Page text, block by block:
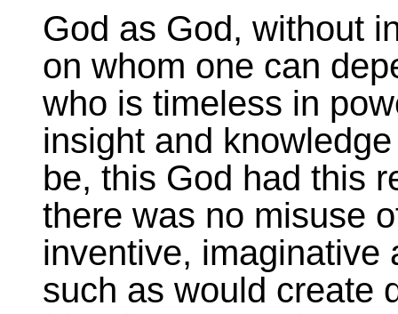
God as God, without
on whom one can
who is timeless in
insight and
be, this God had this
there was no misuse
inventive, imaginative
such as would create